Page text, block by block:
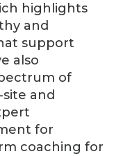
highlights
and
support
also
of
and
for
coaching for